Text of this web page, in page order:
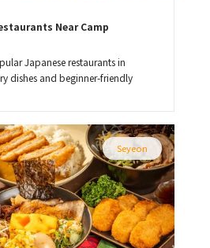
Near Camp
Japanese restaurants in
dishes and beginner-friendly
Seyeon